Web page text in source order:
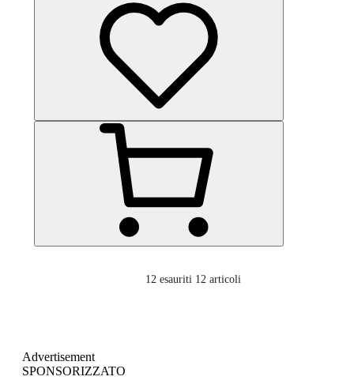
12 esauriti 12 articoli
Advertisement
SPONSORIZZATO